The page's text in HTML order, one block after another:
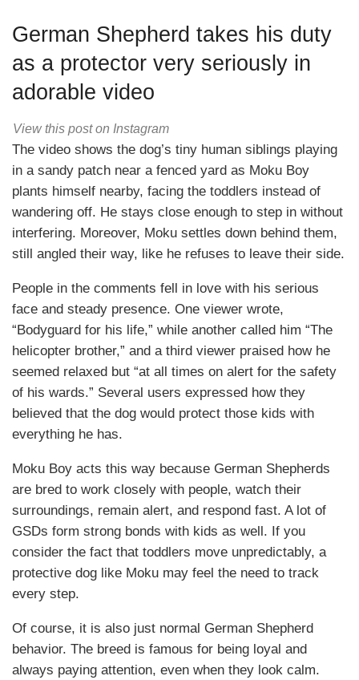
German Shepherd takes his duty
as a protector very seriously in
adorable video
View this post on Instagram
The video shows the dog’s tiny human siblings playing
in a sandy patch near a fenced yard as Moku Boy
plants himself nearby, facing the toddlers instead of
wandering off. He stays close enough to step in without
interfering. Moreover, Moku settles down behind them,
still angled their way, like he refuses to leave their side.
People in the comments fell in love with his serious
face and steady presence. One viewer wrote,
“Bodyguard for his life,” while another called him “The
helicopter brother,” and a third viewer praised how he
seemed relaxed but “at all times on alert for the safety
of his wards.” Several users expressed how they
believed that the dog would protect those kids with
everything he has.
Moku Boy acts this way because German Shepherds
are bred to work closely with people, watch their
surroundings, remain alert, and respond fast. A lot of
GSDs form strong bonds with kids as well. If you
consider the fact that toddlers move unpredictably, a
protective dog like Moku may feel the need to track
every step.
Of course, it is also just normal German Shepherd
behavior. The breed is famous for being loyal and
always paying attention, even when they look calm.